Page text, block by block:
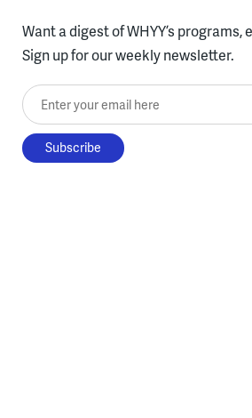
Want a digest of WHYY’s programs,
Sign up for our weekly newsletter.
Enter your email here